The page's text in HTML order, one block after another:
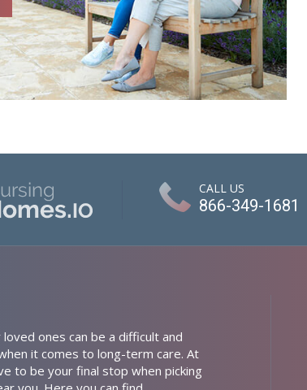
CALL US
866-349-1681
ones can be a difficult and
it comes to long-term care. At
to be your final stop when picking